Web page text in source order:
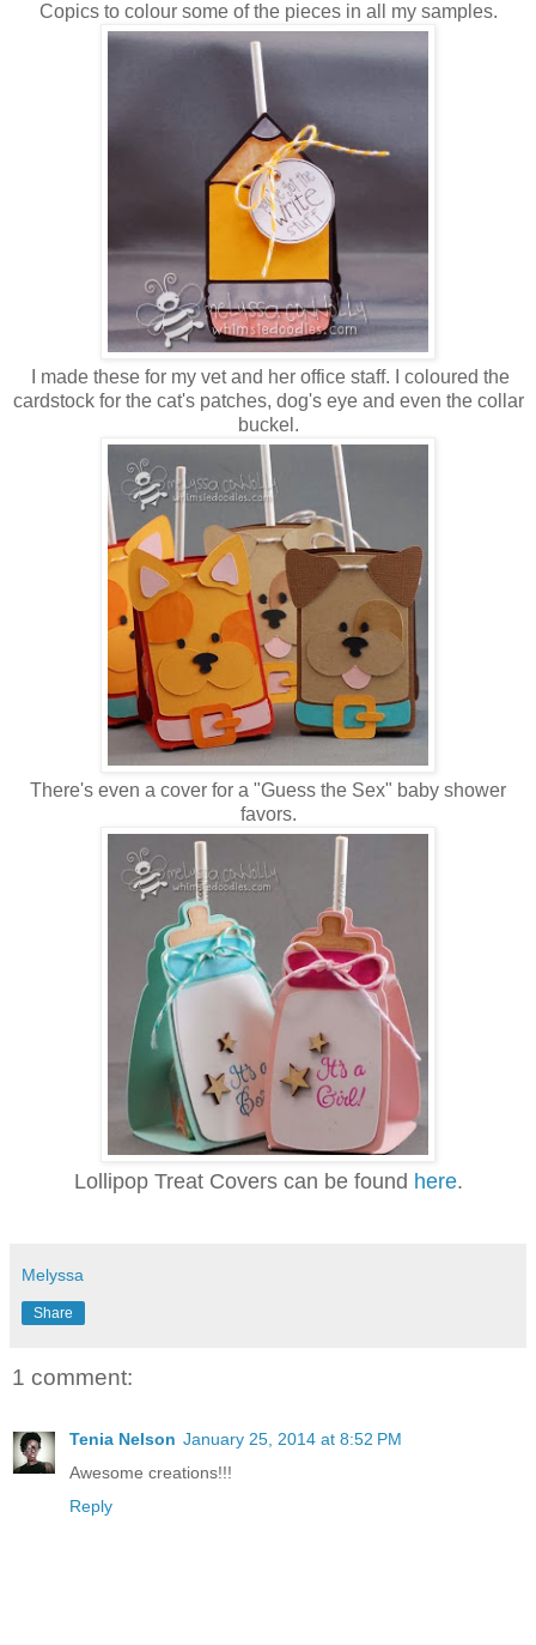
Copics to colour some of the pieces in all my samples.
I made these for my vet and her office staff. I coloured the
cardstock for the cat's patches, dog's eye and even the collar
buckel.
There's even a cover for a "Guess the Sex" baby shower
favors.
Lollipop Treat Covers can be found here.
Melyssa
Share
1 comment:
Tenia Nelson January 25, 2014 at 8:52 PM
Awesome creations!!!
Reply